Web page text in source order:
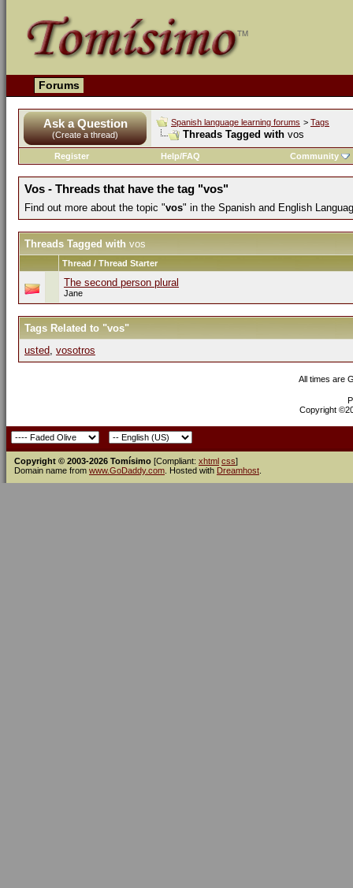
Forums
Ask a Question
(Create a thread)
Spanish language learning forums > Tags
Threads Tagged with vos
Register Help/FAQ Community
Vos - Threads that have the tag "vos"
Find out more about the topic "vos" in the Spanish and English
Threads Tagged with vos
Thread / Thread Starter
The second person plural
Jane
Tags Related to "vos"
usted, vosotros
All times are
Copyright
Copyright © 2003-2026 Tomísimo [Compliant: xhtml css]
Domain name from www.GoDaddy.com . Hosted with Dreamhost